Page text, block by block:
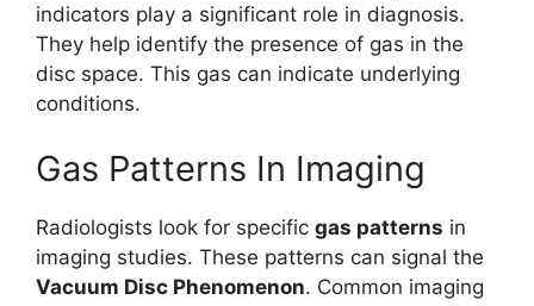
indicators play a significant role in diagnosis.
They help identify the presence of gas in the
disc space. This gas can indicate underlying
conditions.
Gas Patterns In Imaging
Radiologists look for specific gas patterns in
imaging studies. These patterns can signal the
Vacuum Disc Phenomenon. Common imaging